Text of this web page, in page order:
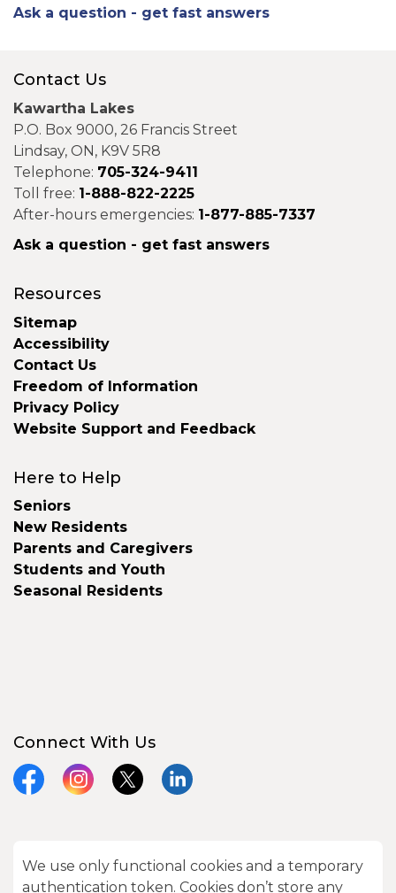
Ask a question - get fast answers
Contact Us
Kawartha Lakes
P.O. Box 9000, 26 Francis Street
Lindsay, ON, K9V 5R8
Telephone: 705-324-9411
Toll free: 1-888-822-2225
After-hours emergencies: 1-877-885-7337
Ask a question - get fast answers
Resources
Sitemap
Accessibility
Contact Us
Freedom of Information
Privacy Policy
Website Support and Feedback
Here to Help
Seniors
New Residents
Parents and Caregivers
Students and Youth
Seasonal Residents
Connect With Us
FacebookInstagram
X LinkedIn
© 2026 City of Kawartha Lakes
We use only functional cookies and a temporary
authentication token. Cookies don’t store any